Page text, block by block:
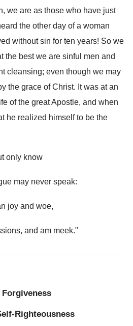
we are as those who have just
the other day of a woman
without sin for ten years! So we
the best we are sinful men and
cleansing; even though we may
the grace of Christ. It was at an
of the great Apostle, and when
he realized himself to be the
only know
may never speak:
joy and woe,
and am meek."
Righteousness